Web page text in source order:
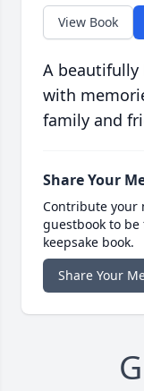
View Book
A beautifully
with
family and
Share Your
Contribute your
guestbook to
keepsake book.
Share Your